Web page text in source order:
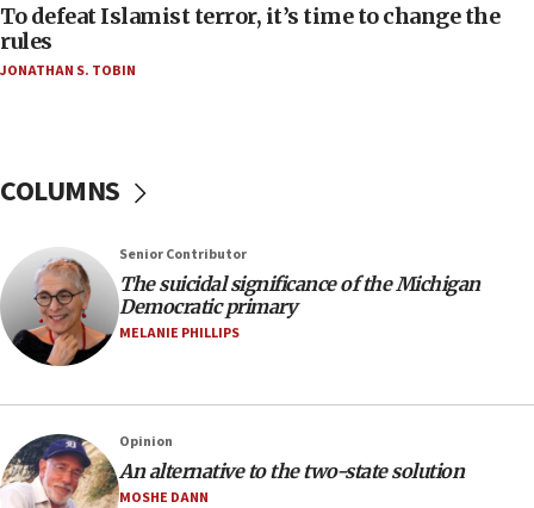
05:25
Russia, US lead 78-country roster of ‘olim’ recruits
in latest IDF draft
would mean no more GOP presidents, but adds 30
minutes later that he agrees
21:02
US has ‘literally massive amounts of
Trump admin announces ‘historic’ $2 billion in
health, humanitarian aid to faith-based groups
To defeat Islamist terror, it’s time to change the
rules
JONATHAN S. TOBIN
COLUMNS
Senior Contributor
The suicidal significance of the Michigan
Democratic primary
MELANIE PHILLIPS
Opinion
An alternative to the two-state solution
MOSHE DANN